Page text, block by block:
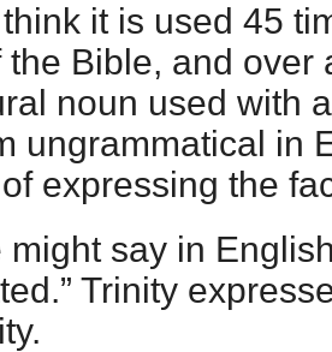
it is used 45
the Bible, and over
noun used with
ungrammatical in
expressing the
say in
Trinity